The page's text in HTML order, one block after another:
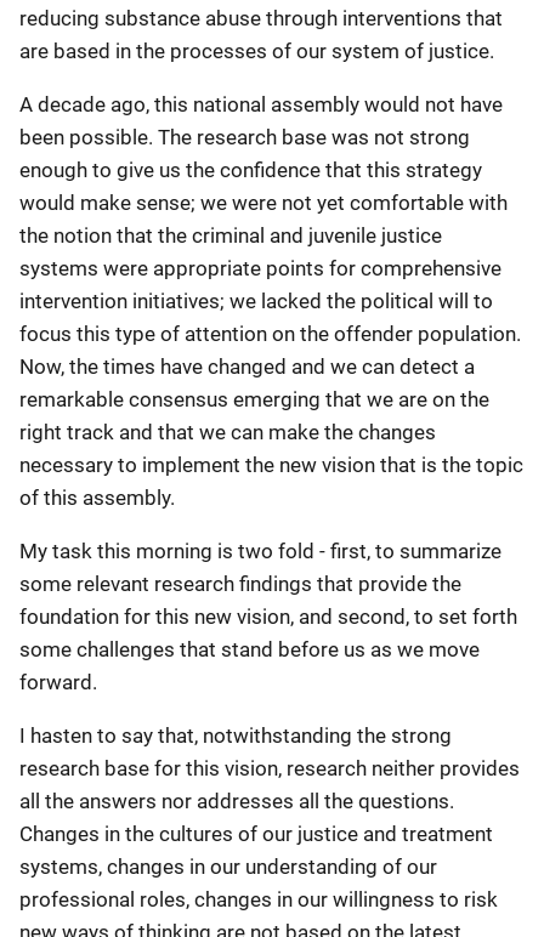
reducing substance abuse through interventions that
are based in the processes of our system of justice.
A decade ago, this national assembly would not have
been possible. The research base was not strong
enough to give us the confidence that this strategy
would make sense; we were not yet comfortable with
the notion that the criminal and juvenile justice
systems were appropriate points for comprehensive
intervention initiatives; we lacked the political will to
focus this type of attention on the offender population.
Now, the times have changed and we can detect a
remarkable consensus emerging that we are on the
right track and that we can make the changes
necessary to implement the new vision that is the topic
of this assembly.
My task this morning is two fold - first, to summarize
some relevant research findings that provide the
foundation for this new vision, and second, to set forth
some challenges that stand before us as we move
forward.
I hasten to say that, notwithstanding the strong
research base for this vision, research neither provides
all the answers nor addresses all the questions.
Changes in the cultures of our justice and treatment
systems, changes in our understanding of our
professional roles, changes in our willingness to risk
new ways of thinking are not based on the latest